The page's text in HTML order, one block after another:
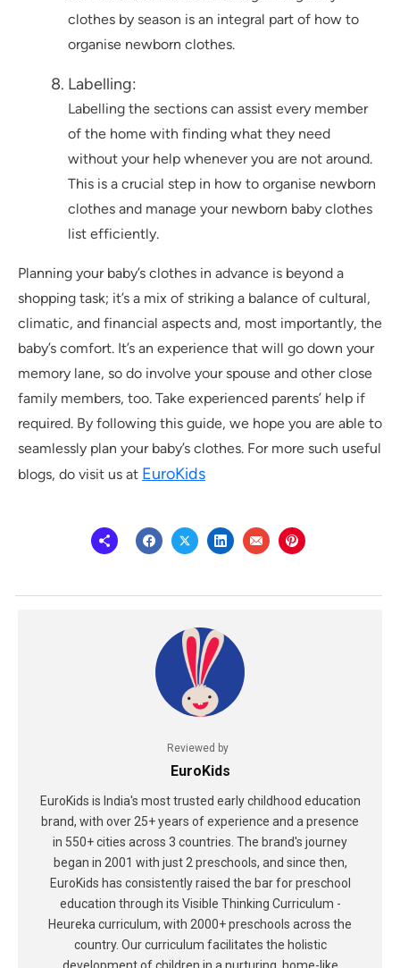
clothes by season is an integral part of how to
organise newborn clothes.
Labelling:
Labelling the sections can assist every member
of the home with finding what they need
without your help whenever you are not around.
This is a crucial step in how to organise newborn
clothes and manage your newborn baby clothes
list efficiently.
Planning your baby’s clothes in advance is beyond a
shopping task; it’s a mix of striking a balance of cultural,
climatic, and financial aspects and, most importantly, the
baby’s comfort. It’s an experience that will go down your
memory lane, so do involve your spouse and other close
family members, too. Take experienced parents’ help if
required. By following this guide, we hope you are able to
seamlessly plan your baby’s clothes. For more such useful
blogs, do visit us at EuroKids
Reviewed by
EuroKids
EuroKids is India's most trusted early childhood education
brand, with over 25+ years of experience and a presence
in 550+ cities across 3 countries. The brand's journey
began in 2001 with just 2 preschools, and since then,
EuroKids has consistently raised the bar for preschool
education through its Visible Thinking Curriculum -
Heureka curriculum, with 2000+ preschools across the
country. Our curriculum facilitates the holistic